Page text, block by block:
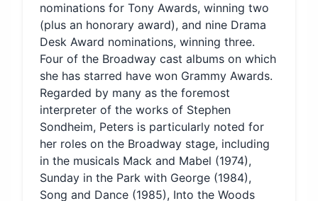
nominations for Tony Awards, winning two
(plus an honorary award), and nine Drama
Desk Award nominations, winning three.
Four of the Broadway cast albums on which
she has starred have won Grammy Awards.
Regarded by many as the foremost
interpreter of the works of Stephen
Sondheim, Peters is particularly noted for
her roles on the Broadway stage, including
in the musicals Mack and Mabel (1974),
Sunday in the Park with George (1984),
Song and Dance (1985), Into the Woods